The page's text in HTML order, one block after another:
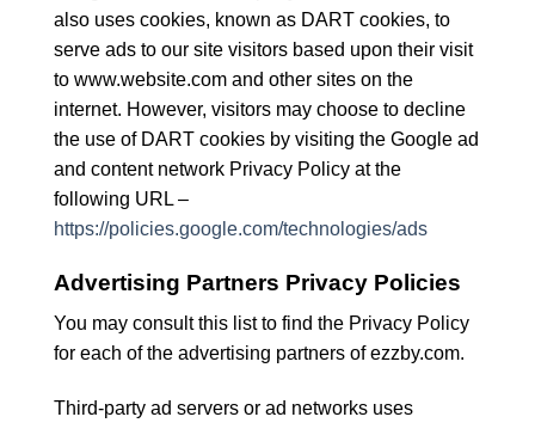
also uses cookies, known as DART cookies, to
serve ads to our site visitors based upon their visit
to www.website.com and other sites on the
internet. However, visitors may choose to decline
the use of DART cookies by visiting the Google ad
and content network Privacy Policy at the
following URL –
https://policies.google.com/technologies/ads
Advertising Partners Privacy Policies
You may consult this list to find the Privacy Policy
for each of the advertising partners of ezzby.com.
Third-party ad servers or ad networks uses